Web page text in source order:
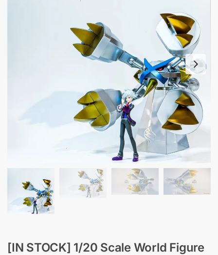
[IN STOCK] 1/20 Scale World Figure